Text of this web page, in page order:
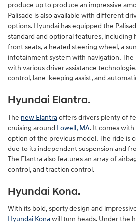
produce up to produce an impressive
Palisade is also available with different
options. Hyundai has equipped the
standard and optional features, including
front seats, a heated steering wheel, a
infotainment system with navigation. The
with various driver assistance
control, lane-keeping assist, and
Hyundai Elantra.
The new Elantraoffers drivers plenty of
cruising around Lowell, MA. It comes with
option of the previous model. The ride is
due to its independent suspension and
The Elantra also features an array of
control, and traction control.
Hyundai Kona.
With its bold, sporty design and
Hyundai Konawill turn heads. Under the